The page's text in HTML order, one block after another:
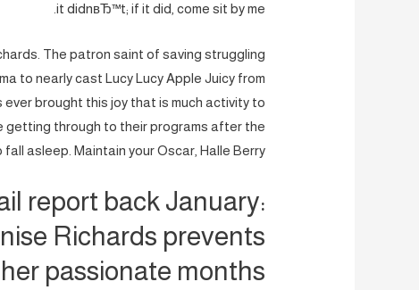
it didnвЂ™t; if it did, come sit by me.
The patron saint of saving struggling
to nearly cast Lucy Lucy Apple Juicy from
ever brought this joy that is much activity to
getting through to their programs after the
asleep. Maintain your Oscar, Halle Berry.
report back January:
Richards prevents
passionate months